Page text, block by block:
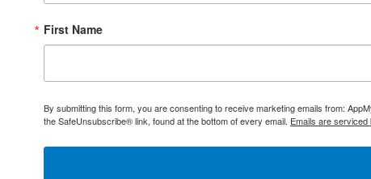
First Name
By submitting this form, you are consenting to receive marketing emails from:
the SafeUnsubscribe® link, found at the bottom of every email. Emails are